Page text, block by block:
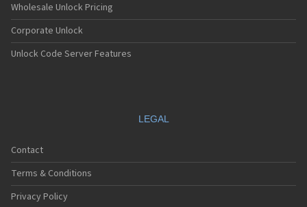
Wholesale Unlock Pricing
Corporate Unlock
Unlock Code Server Features
LEGAL
Contact
Terms & Conditions
Privacy Policy